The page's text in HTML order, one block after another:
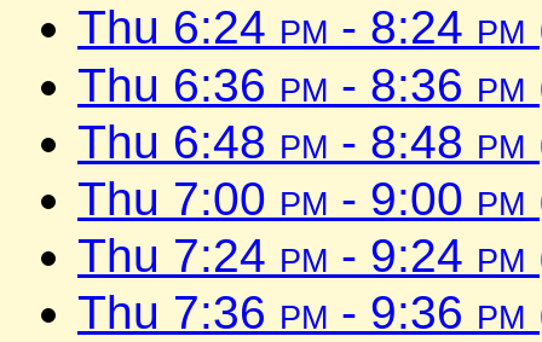
Thu 6:24 pm - 8:24 pm
Thu 6:36 pm - 8:36 pm
Thu 6:48 pm - 8:48 pm
Thu 7:00 pm - 9:00 pm
Thu 7:24 pm - 9:24 pm
Thu 7:36 pm - 9:36 pm